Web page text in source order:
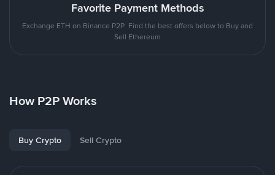
Favorite Payment Methods
Exchange ETH on Binance P2P. Find the best offers below to Buy and
Sell Ethereum
How P2P Works
Buy Crypto Sell Crypto